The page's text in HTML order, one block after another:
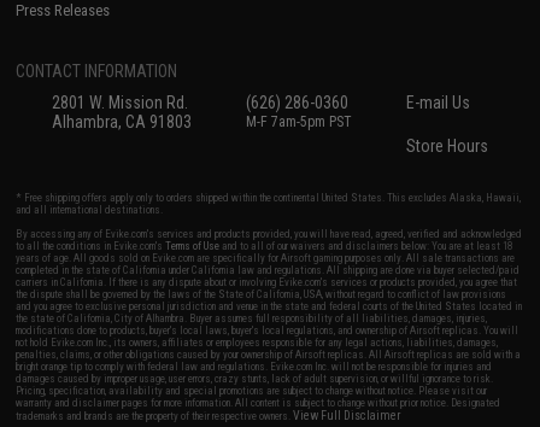
Press Releases
CONTACT INFORMATION
2801 W. Mission Rd.
Alhambra, CA 91803
(626) 286-0360
M-F 7am-5pm PST
E-mail Us
Store Hours
* Free shipping offers apply only to orders shipped within the continental United States. This excludes Alaska, Hawaii,
and all international destinations.
By accessing any of Evike.com's services and products provided, you will have read, agreed, verified and acknowledged
to all the conditions in Evike.com'sTerms of Use and to all of our waivers and disclaimers below: You are at least 18
years of age. All goods sold on Evike.com are specifically for Airsoft gaming purposes only. All sale transactions are
completed in the state of California under California law and regulations. All shipping are done via buyer selected/paid
carriers in California. If there is any dispute about or involving Evike.com's services or products provided, you agree that
the dispute shall be governed by the laws of the State of California, USA, without regard to conflict of law provisions
and you agree to exclusive personal jurisdiction and venue in the state and federal courts of the United States located in
the state of California, City of Alhambra. Buyer assumes full responsibility of all liabilities, damages, injuries,
modifications done to products, buyer's local laws, buyer's local regulations, and ownership of Airsoft replicas. You will
not hold Evike.com Inc., its owners, affiliates or employees responsible for any legal actions, liabilities, damages,
penalties, claims, or other obligations caused by your ownership of Airsoft replicas. All Airsoft replicas are sold with a
bright orange tip to comply with federal law and regulations. Evike.com Inc. will not be responsible for injuries and
damages caused by improper usage, user errors, crazy stunts, lack of adult supervision, or willful ignorance to risk.
Pricing, specification, availability and special promotions are subject to change without notice. Please visit our
warranty and disclaimer pages for more information. All content is subject to change without prior notice. Designated
trademarks and brands are the property of their respective owners.View Full Disclaimer